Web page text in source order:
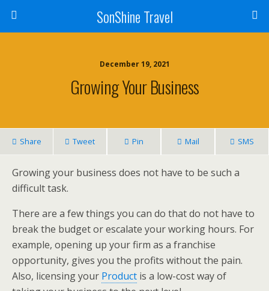
SonShine Travel
December 19, 2021
Growing Your Business
Share Tweet Pin Mail SMS
Growing your business does not have to be such a
difficult task.
There are a few things you can do that do not have to
break the budget or escalate your working hours. For
example, opening up your firm as a franchise
opportunity, gives you the profits without the pain.
Also, licensing your Product is a low-cost way of